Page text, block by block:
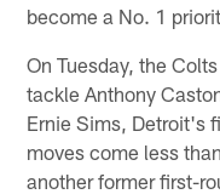
become a No. 1
On Tuesday, the
tackle Anthony
Ernie Sims, Detroit's
moves come less
another former first-